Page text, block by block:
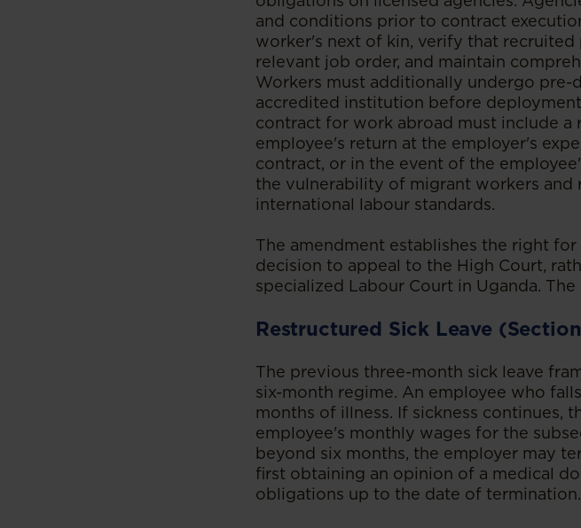
and conditions prior to contract
worker's next of kin, verify that
relevant job order, and maintain
Workers must additionally undergo
accredited institution before
contract for work abroad must include a
employee's return at the employer's
contract, or in the event of the
the vulnerability of migrant workers
international labour standards.
The amendment establishes the right
decision to appeal to the High Court,
specialized Labour Court in Uganda.
Restructured Sick Leave
The previous three-month sick leave
six-month regime. An employee who
months of illness. If sickness continues,
employee's monthly wages for the
beyond six months, the employer may
first obtaining an opinion of a medical
obligations up to the date of termination.